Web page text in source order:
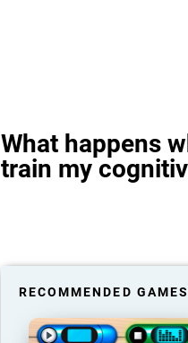
What happens
train my
RECOMMENDED GAMES